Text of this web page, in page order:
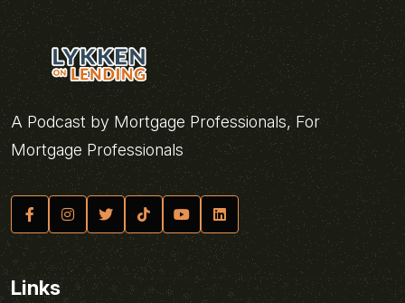
A Podcast by Mortgage Professionals, For
Mortgage Professionals
Links